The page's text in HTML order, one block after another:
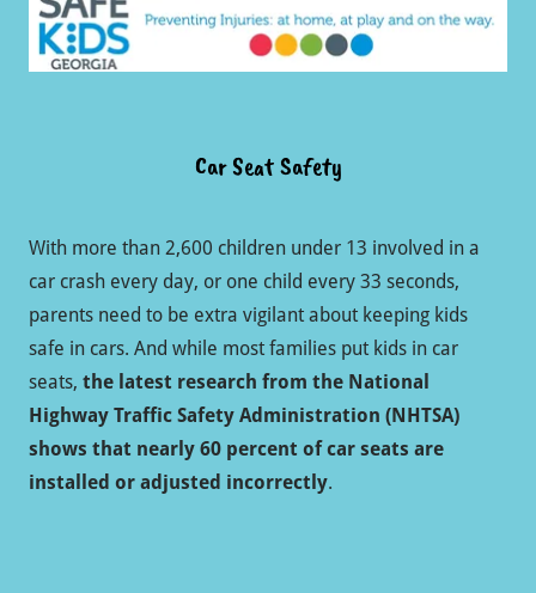
Car Seat Safety
With more than 2,600 children under 13 involved in a
car crash every day, or one child every 33 seconds,
parents need to be extra vigilant about keeping kids
safe in cars. And while most families put kids in car
seats, the latest research from the National
Highway Traffic Safety Administration (NHTSA)
shows that nearly 60 percent of car seats are
installed or adjusted incorrectly.